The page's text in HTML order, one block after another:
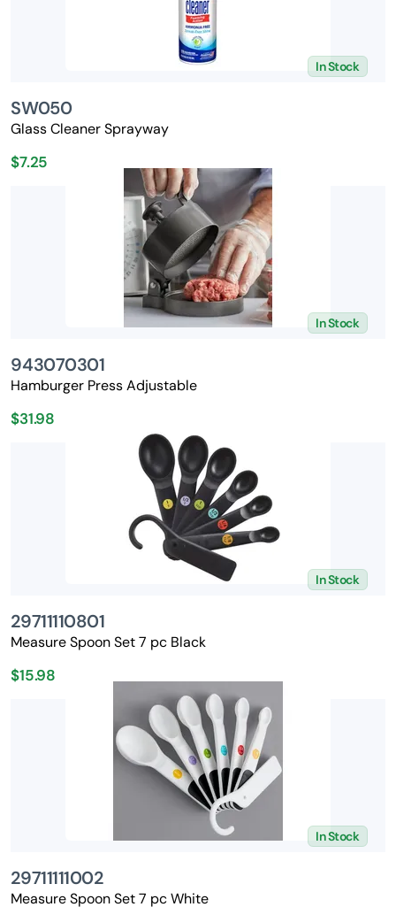
In Stock
SW050
Glass Cleaner Sprayway
$7.25
In Stock
943070301
Hamburger Press Adjustable
$31.98
In Stock
29711110801
Measure Spoon Set 7 pc Black
$15.98
In Stock
29711111002
Measure Spoon Set 7 pc White